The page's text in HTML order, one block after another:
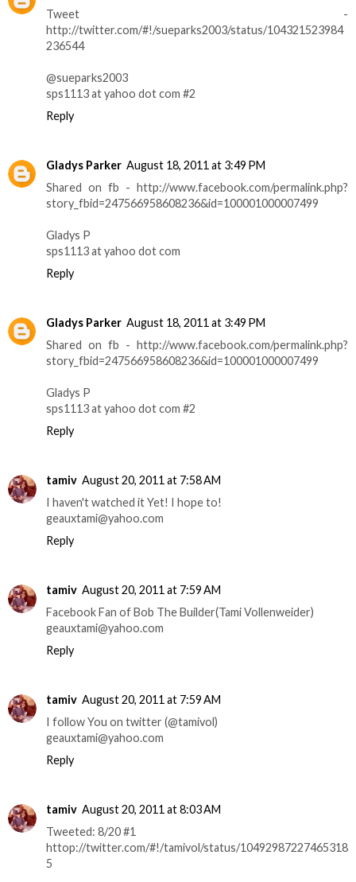
Tweet -
http://twitter.com/#!/sueparks2003/status/104321523984
236544
@sueparks2003
sps1113 at yahoo dot com #2
Reply
Gladys Parker August 18, 2011 at 3:49 PM
Shared on fb - http://www.facebook.com/permalink.php?
story_fbid=247566958608236&id=100001000007499
Gladys P
sps1113 at yahoo dot com
Reply
Gladys Parker August 18, 2011 at 3:49 PM
Shared on fb - http://www.facebook.com/permalink.php?
story_fbid=247566958608236&id=100001000007499
Gladys P
sps1113 at yahoo dot com #2
Reply
tamiv August 20, 2011 at 7:58 AM
I haven't watched it Yet! I hope to!
geauxtami@yahoo.com
Reply
tamiv August 20, 2011 at 7:59 AM
Facebook Fan of Bob The Builder(Tami Vollenweider)
geauxtami@yahoo.com
Reply
tamiv August 20, 2011 at 7:59 AM
I follow You on twitter (@tamivol)
geauxtami@yahoo.com
Reply
tamiv August 20, 2011 at 8:03 AM
Tweeted: 8/20 #1
httop://twitter.com/#!/tamivol/status/10492987227465318
5